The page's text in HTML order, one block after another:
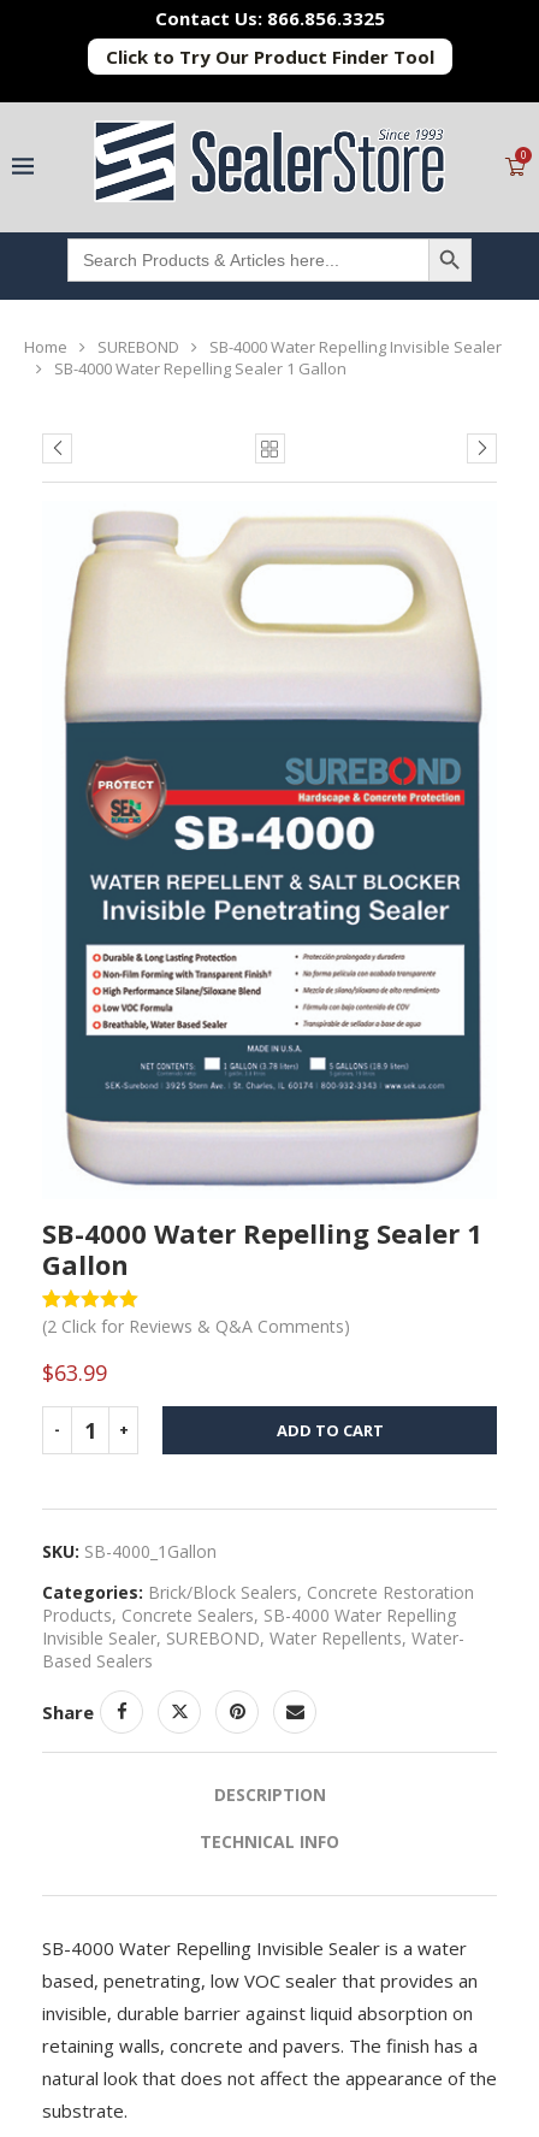
Contact Us: 866.856.3325
Click to Try Our Product Finder Tool
0
Search
for:
SEARCH BUTTON
Home SUREBOND
SB-4000 Water Repelling Invisible Sealer
SB-4000 Water Repelling Sealer 1 Gallon
SB-4000 Water Repelling Sealer 1
Gallon
Rated5 out
on
1
customer
(2 Click for Reviews & Q&A Comments)
$63.99
ADD TO CART
SKU: SB-4000_1Gallon
Categories: Brick/Block Sealers, Concrete Restoration
Products, Concrete Sealers, SB-4000 Water Repelling
Invisible Sealer, SUREBOND, Water Repellents, Water-
Based Sealers
Share
DESCRIPTION
TECHNICAL INFO
SB-4000 Water Repelling Invisible Sealer is a water
based, penetrating, low VOC sealer that provides an
invisible, durable barrier against liquid absorption on
retaining walls, concrete and pavers. The finish has a
natural look that does not affect the appearance of the
substrate.